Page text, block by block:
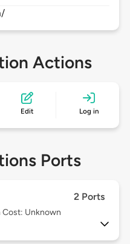
Actions
Edit Log in
Ports
2 Ports
Unknown